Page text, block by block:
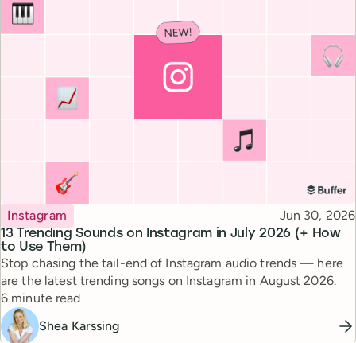
13 Trending Sounds on Instagram in July 2026 (+ How
to Use Them)
Topic
Instagram Published
Jun 30, 2026
Stop chasing the tail-end of Instagram audio trends — here
are the latest trending songs on Instagram in August 2026.
Reading time
6 minute read
Shea Karssing